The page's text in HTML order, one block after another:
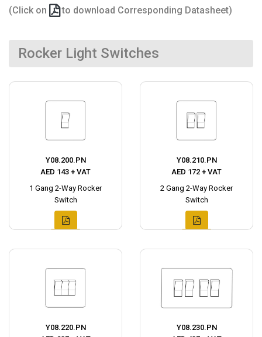
(Click on to download Corresponding Datasheet)
Rocker Light Switches
Y08.200.PN
AED 143 + VAT
1 Gang 2-Way Rocker
Switch
Y08.210.PN
AED 172 + VAT
2 Gang 2-Way Rocker
Switch
Y08.220.PN
Y08.230.PN